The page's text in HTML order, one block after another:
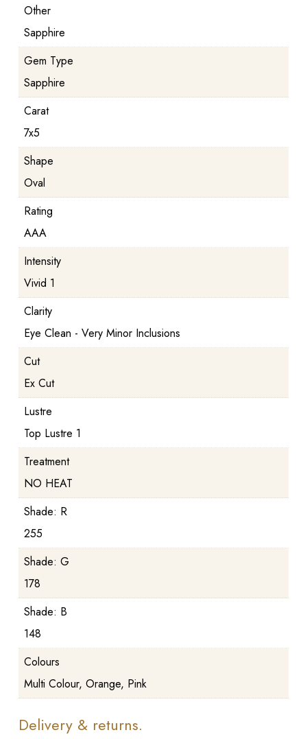
Other
Sapphire
Gem Type
Sapphire
Carat
7x5
Shape
Oval
Rating
AAA
Intensity
Vivid 1
Clarity
Eye Clean - Very Minor Inclusions
Cut
Ex Cut
Lustre
Top Lustre 1
Treatment
NO HEAT
Shade: R
255
Shade: G
178
Shade: B
148
Colours
Multi Colour, Orange, Pink
Delivery & returns.